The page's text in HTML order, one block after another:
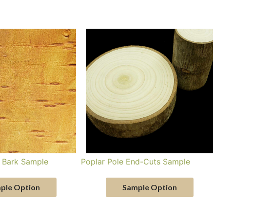
Sample
Option
Poplar Pole End-Cuts Sample
Sample Option